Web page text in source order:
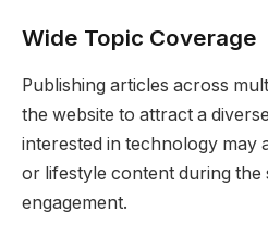
Wide Topic Coverage
Publishing articles across
the website to attract a
interested in technology may
or lifestyle content during the
engagement.